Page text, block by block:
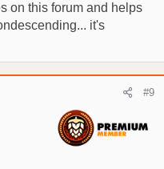
on this forum and helps
it's
#9